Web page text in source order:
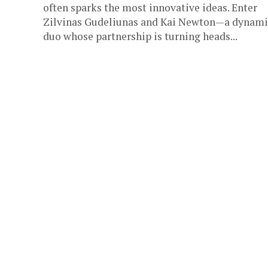
often sparks the most innovative ideas. Enter
Zilvinas Gudeliunas and Kai Newton—a
duo whose partnership is turning heads...